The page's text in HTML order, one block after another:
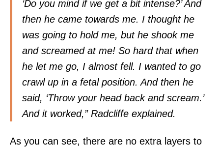
‘Do you mind if we get a bit intense?’ And
then he came towards me. I thought he
was going to hold me, but he shook me
and screamed at me! So hard that when
he let me go, I almost fell. I wanted to go
crawl up in a fetal position. And then he
said, ‘Throw your head back and scream.’
And it worked,” Radcliffe explained.
As you can see, there are no extra layers to